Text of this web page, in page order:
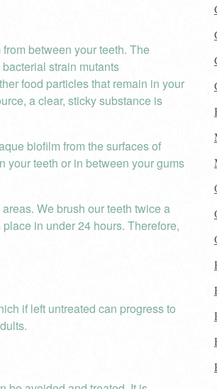
between your teeth. The
strain mutants
food particles that remain in your
a clear, sticky substance is
biofilm from the surfaces of
your teeth or in between your gums
We brush our teeth twice a
in under 24 hours. Therefore,
if left untreated can progress to